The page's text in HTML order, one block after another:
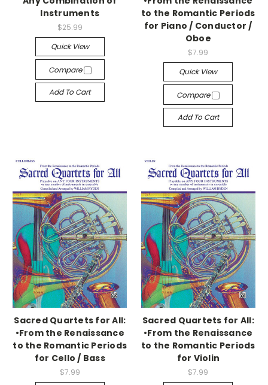
Instruments
$25.99
Quick View
Compare
Add To Cart
to the Romantic Periods
for Piano / Conductor /
Oboe
$7.99
Quick View
Compare
Add To Cart
Sacred Quartets for All:
•From the Renaissance
to the Romantic Periods
for Cello / Bass
$7.99
Sacred Quartets for All:
•From the Renaissance
to the Romantic Periods
for Violin
$7.99